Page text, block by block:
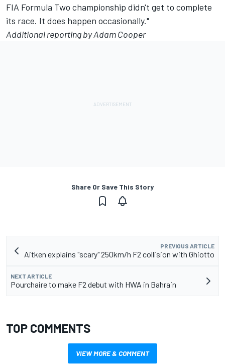
FIA Formula Two championship didn't get to complete
its race. It does happen occasionally."
Additional reporting by Adam Cooper
Share Or Save This Story
PREVIOUS ARTICLE
Aitken explains "scary" 250km/h F2 collision with Ghiotto
NEXT ARTICLE
Pourchaire to make F2 debut with HWA in Bahrain
TOP COMMENTS
VIEW MORE & COMMENT